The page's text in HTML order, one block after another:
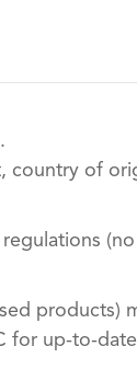
country of
products)
for up-to-